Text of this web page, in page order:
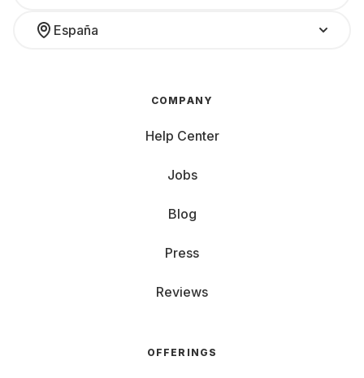
España
COMPANY
Help Center
Jobs
Blog
Press
Reviews
OFFERINGS